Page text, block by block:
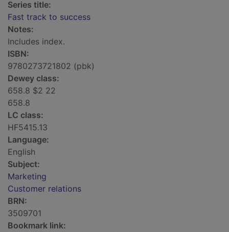
Series title:
Fast track to success
Notes:
Includes index.
ISBN:
9780273721802 (pbk)
Dewey class:
658.8 $2 22
658.8
LC class:
HF5415.13
Language:
English
Subject:
Marketing
Customer relations
BRN:
3509701
Bookmark link: